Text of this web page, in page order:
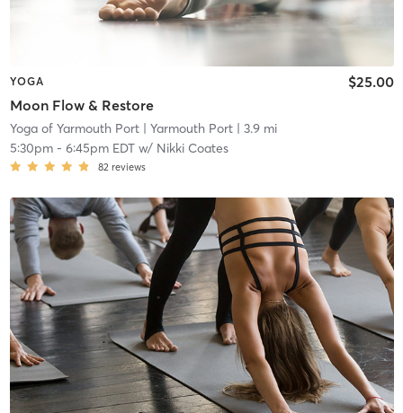
YOGA
Moon Flow & Restore
$25.00
Yoga of Yarmouth Port| Yarmouth Port| 3.9 mi
5:30pm- 6:45pm EDTw/ Nikki Coates
82 reviews